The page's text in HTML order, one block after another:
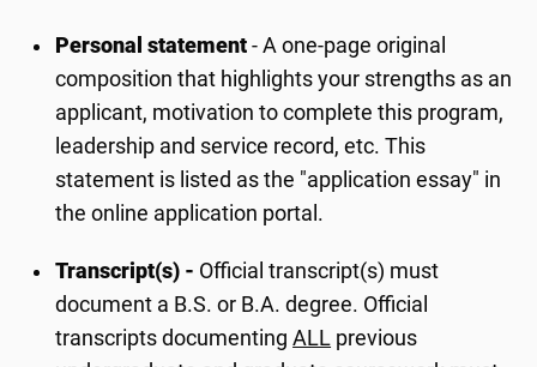
Personal statement - A one-page original
composition that highlights your strengths as an
applicant, motivation to complete this program,
leadership and service record, etc. This
statement is listed as the "application essay" in
the online application portal.
Transcript(s) - Official transcript(s) must
document a B.S. or B.A. degree. Official
transcripts documentingALL previous